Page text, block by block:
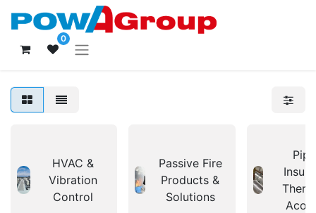
0
HVAC &
Vibration
Control
Passive Fire
Products &
Solutions